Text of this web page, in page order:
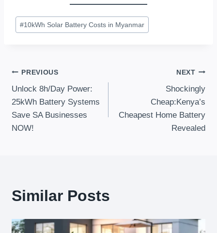
Post
Tags:
#10kWh Solar Battery Costs in Myanmar
Post
Navigation
PREVIOUS
Unlock 8h/Day Power:
25kWh Battery Systems
Save SA Businesses
NOW!
NEXT
Shockingly
Cheap:Kenya’s
Cheapest Home Battery
Revealed
Similar Posts